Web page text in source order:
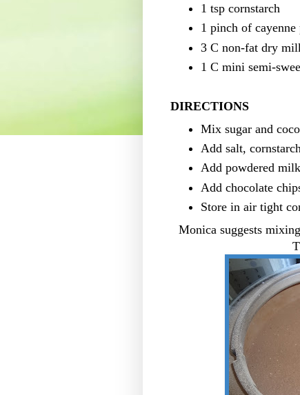
1 tsp cornstarch
1 pinch of cayenne
3 C non-fat dry
1 C mini semi-
DIRECTIONS
Mix sugar and
Add salt,
Add powdered milk
Add chocolate
Store in air tight
Monica suggests